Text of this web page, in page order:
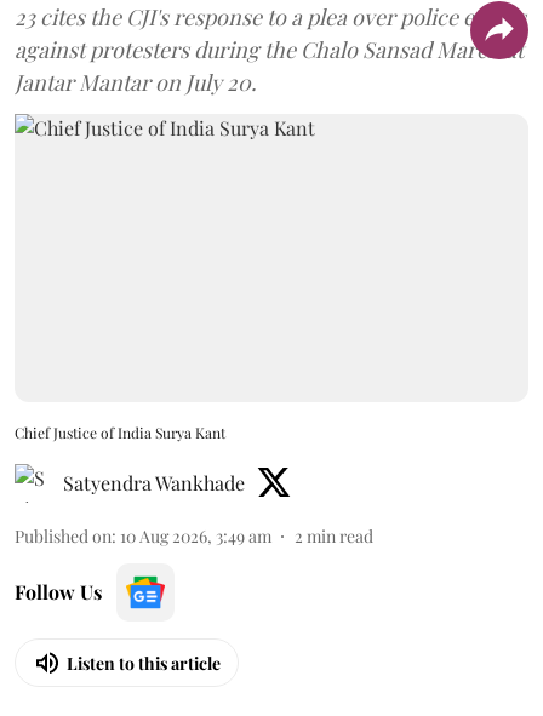
23 cites the CJI's response to a plea over police excess
against protesters during the Chalo Sansad March at
Jantar Mantar on July 20.
Chief Justice of India Surya Kant
Satyendra Wankhade
Published on: 10 Aug 2026, 3:49 am 2 min read
Follow Us
Listen to this article